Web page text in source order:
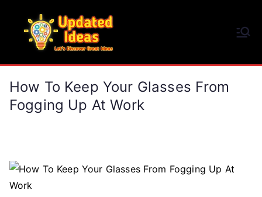
content
How To Keep Your Glasses From
Fogging Up At Work